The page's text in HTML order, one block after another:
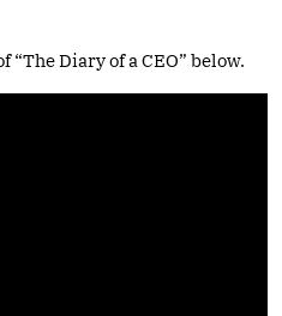
“The Diary of a CEO” below.